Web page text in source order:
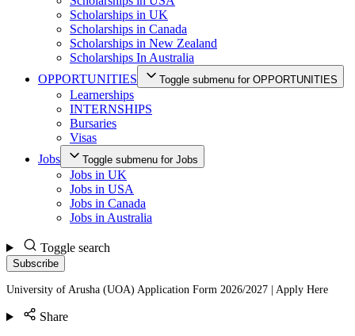
Scholarships in UK
Scholarships in Canada
Scholarships in New Zealand
Scholarships In Australia
OPPORTUNITIES
Toggle submenu for OPPORTUNITIES
Learnerships
INTERNSHIPS
Bursaries
Visas
Jobs
Toggle submenu for Jobs
Jobs in UK
Jobs in USA
Jobs in Canada
Jobs in Australia
Toggle search
Subscribe
University of Arusha (UOA) Application Form 2026/2027 | Apply Here
Share